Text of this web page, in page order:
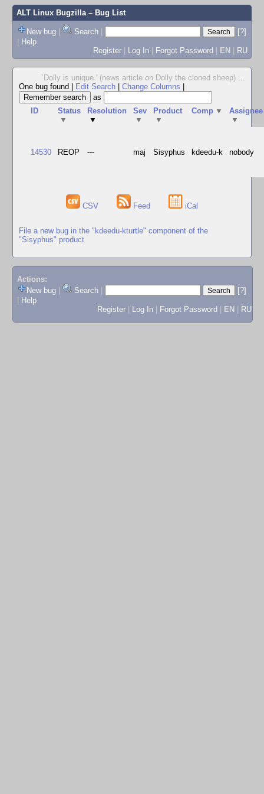
ALT Linux Bugzilla– Bug List
New bug | Search |
[?]
| Help
Register | Log In | Forgot Password | EN | RU
`Dolly is unique.' (news article on Dolly the cloned sheep) ...
One bug found
Edit Search Change Columns
as
ID
Status
▼
Resolution
▼
Sev
▼
Product
▼
Comp ▼
Assignee
▼
14530 REOP --- maj Sisyphus kdeedu-k nobody
CSV Feed iCal
File a new bug in the "kdeedu-kturtle" component of the
"Sisyphus" product
Actions:
New bug
Search
[?]
Help
Register
Log In Forgot Password EN RU